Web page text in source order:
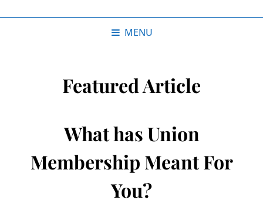
MENU
Featured Article
What has Union
Membership Meant For
You?